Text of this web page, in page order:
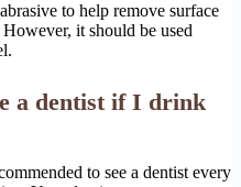
to help remove surface
it should be used
a dentist if I drink
to see a dentist every